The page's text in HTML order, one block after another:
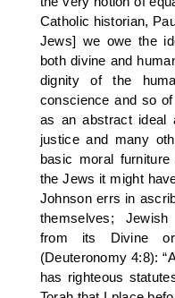
Catholic historian,
Jews] we owe the
both divine and
dignity of the
conscience and so
as an abstract ideal
justice and many
basic moral
the Jews it might
Johnson errs in
themselves;
from its Divine
(Deuteronomy 4:8):
has righteous